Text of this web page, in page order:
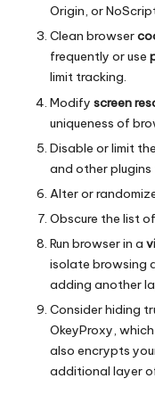
Origin, or
Clean browser
frequently or use
limit tracking.
Modify screen
uniqueness of
Disable or limit
and other
Alter or
Obscure the list
Run browser in a
isolate browsing
adding another
Consider hiding
OkeyProxy,
also encrypts
additional layer